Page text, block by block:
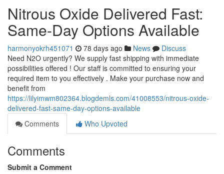
Nitrous Oxide Delivered Fast:
Same-Day Options Available
harmonyokrh451071 78 days ago News
Discuss
Need N2O urgently? We supply fast shipping with immediate
possibilities offered ! Our staff is committed to ensuring your
required item to you effectively . Make your purchase now and
benefit from
https://lilyimwm802364.blogdemls.com/41008553/nitrous-oxide-
delivered-fast-same-day-options-available
Comments
Who Upvoted
Comments
Submit a Comment